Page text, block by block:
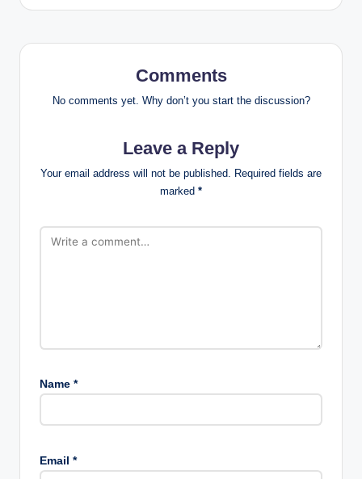
Comments
No comments yet. Why don’t you start the discussion?
Leave a Reply
Your email address will not be published.
Required fields are
marked *
Name *
Email *